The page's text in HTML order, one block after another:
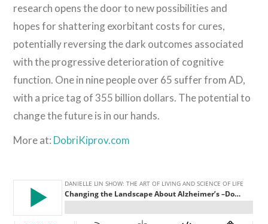
research opens the door to new possibilities and
hopes for shattering exorbitant costs for cures,
potentially reversing the dark outcomes associated
with the progressive deterioration of cognitive
function. One in nine people over 65 suffer from AD,
with a price tag of 355 billion dollars. The potential to
change the future is in our hands.
More at: DobriKiprov.com